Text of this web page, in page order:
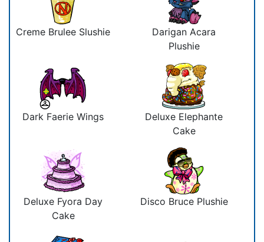
Creme Brulee Slushie
Darigan Acara
Plushie
Dark Faerie Wings
Deluxe Elephante
Cake
Deluxe Fyora Day
Cake
Disco Bruce Plushie